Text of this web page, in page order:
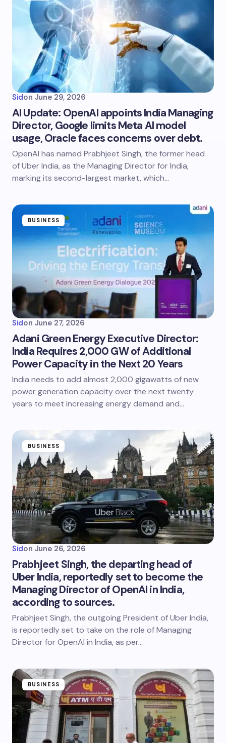
Sidon June 29, 2026
AI Update: OpenAI appoints India Managing
Director, Google limits Meta AI model
usage, Oracle faces concerns over debt.
OpenAI has named Prabhjeet Singh, the former head
of Uber India, as the Managing Director for India,
marking its second-largest market, which…
BUSINESS
Sidon June 27, 2026
Adani Green Energy Executive Director:
India Requires 2,000 GW of Additional
Power Capacity in the Next 20 Years
India needs to add almost 2,000 gigawatts of new
power generation capacity over the next twenty
years to meet increasing energy demand and…
BUSINESS
Sidon June 26, 2026
Prabhjeet Singh, the departing head of
Uber India, reportedly set to become the
Managing Director of OpenAI in India,
according to sources.
Prabhjeet Singh, the outgoing President of Uber India,
is reportedly set to take on the role of Managing
Director for OpenAI in India, as per…
BUSINESS